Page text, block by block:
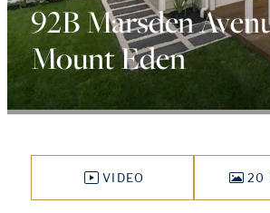
SELL WITH US
92B Marsden
Mount Eden
VIDEO 20